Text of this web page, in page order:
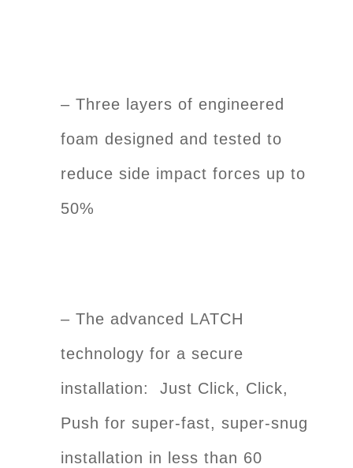
– Three layers of engineered
foam designed and tested to
reduce side impact forces up to
50%
– The advanced LATCH
technology for a secure
installation: Just Click, Click,
Push for super-fast, super-snug
installation in less than 60